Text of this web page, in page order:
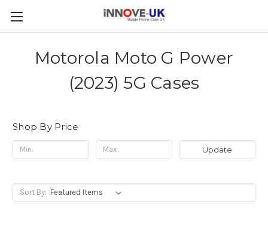
Motorola Moto G Power
(2023) 5G Cases
Shop By Price
Update
Sort By: